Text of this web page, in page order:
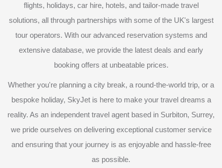
flights, holidays, car hire, hotels, and tailor-made travel
solutions, all through partnerships with some of the UK's largest
tour operators. With our advanced reservation systems and
extensive database, we provide the latest deals and early
booking offers at unbeatable prices.
Whether you're planning a city break, a round-the-world trip, or a
bespoke holiday, SkyJet is here to make your travel dreams a
reality. As an independent travel agent based in Surbiton, Surrey,
we pride ourselves on delivering exceptional customer service
and ensuring that your journey is as enjoyable and hassle-free
as possible.